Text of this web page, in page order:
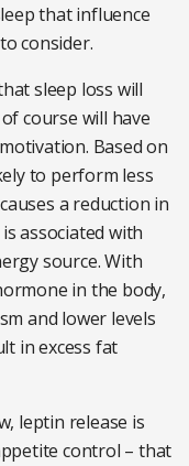
that influence
consider.
sleep loss will
course will have
Based on
to perform less
a reduction in
associated with
source. With
in the body,
and lower levels
in excess fat
leptin release is
control – that